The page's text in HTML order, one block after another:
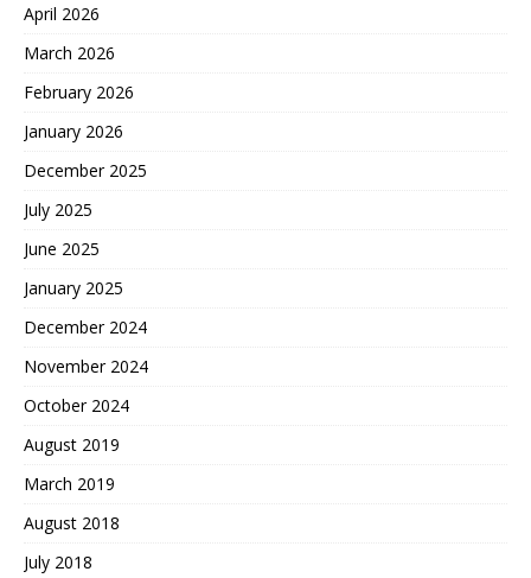
April 2026
March 2026
February 2026
January 2026
December 2025
July 2025
June 2025
January 2025
December 2024
November 2024
October 2024
August 2019
March 2019
August 2018
July 2018